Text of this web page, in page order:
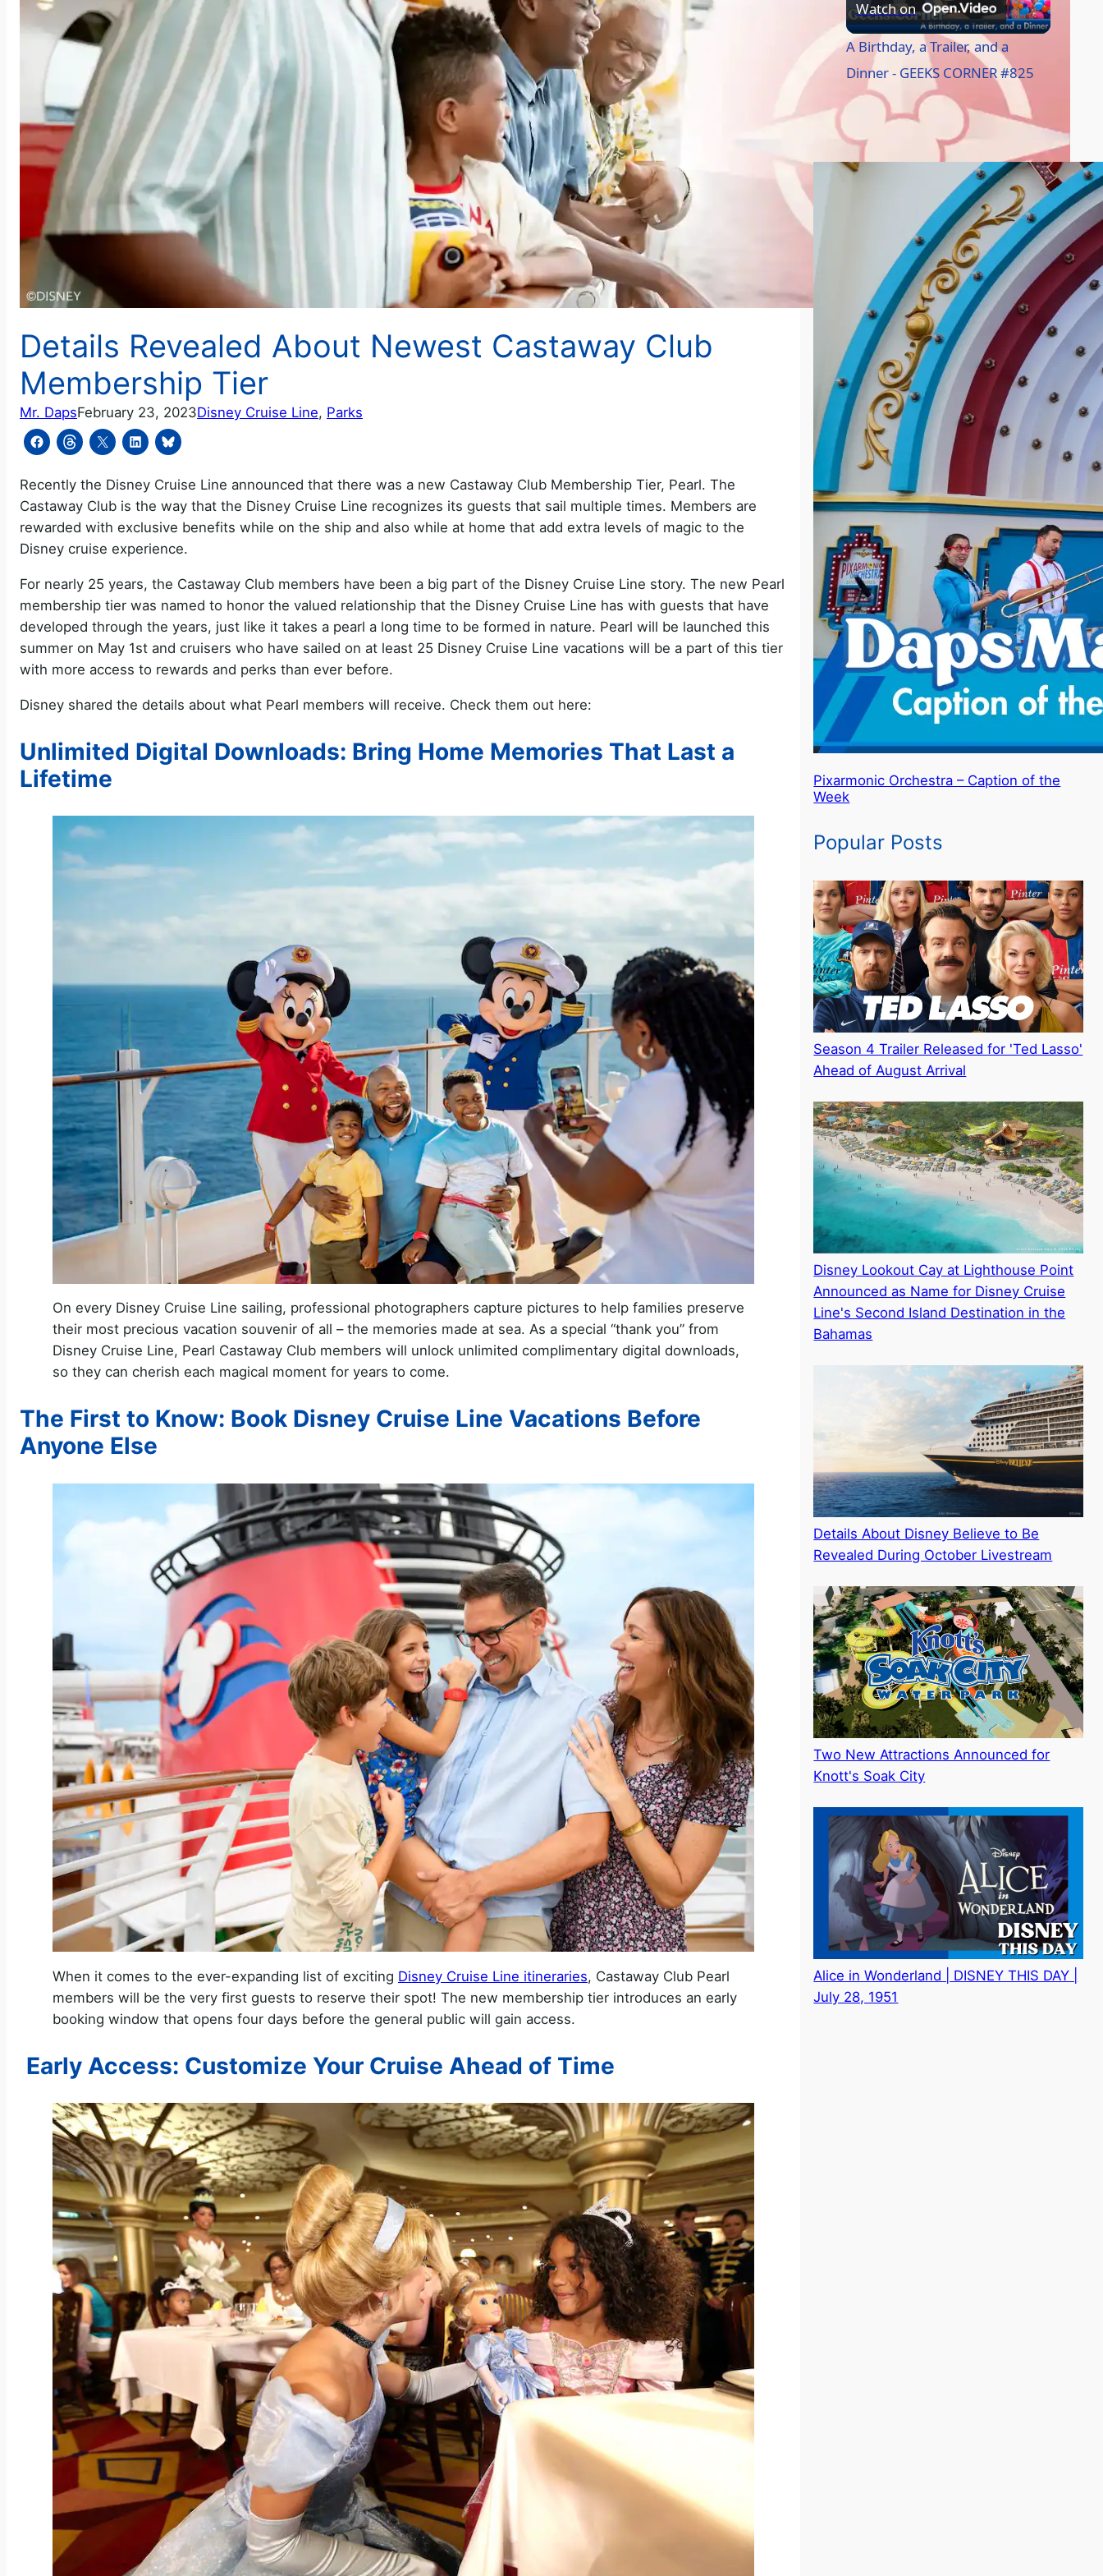
Details Revealed About Newest Castaway Club
Membership Tier
Mr. DapsFebruary 23, 2023Disney Cruise Line, Parks
Recently the Disney Cruise Line announced that there was a new Castaway Club Membership Tier, Pearl. The
Castaway Club is the way that the Disney Cruise Line recognizes its guests that sail multiple times. Members are
rewarded with exclusive benefits while on the ship and also while at home that add extra levels of magic to the
Disney cruise experience.
For nearly 25 years, the Castaway Club members have been a big part of the Disney Cruise Line story. The new Pearl
membership tier was named to honor the valued relationship that the Disney Cruise Line has with guests that have
developed through the years, just like it takes a pearl a long time to be formed in nature. Pearl will be launched this
summer on May 1st and cruisers who have sailed on at least 25 Disney Cruise Line vacations will be a part of this tier
with more access to rewards and perks than ever before.
Disney shared the details about what Pearl members will receive. Check them out here:
Unlimited Digital Downloads: Bring Home Memories That Last a
Lifetime
On every Disney Cruise Line sailing, professional photographers capture pictures to help families preserve
their most precious vacation souvenir of all – the memories made at sea. As a special “thank you” from
Disney Cruise Line, Pearl Castaway Club members will unlock unlimited complimentary digital downloads,
so they can cherish each magical moment for years to come.
The First to Know: Book Disney Cruise Line Vacations Before
Anyone Else
When it comes to the ever-expanding list of exciting Disney Cruise Line itineraries, Castaway Club Pearl
members will be the very first guests to reserve their spot! The new membership tier introduces an early
booking window that opens four days before the general public will gain access.
Early Access: Customize Your Cruise Ahead of Time
l
a
y
V
i
d
e
o
Watch on
A Birthday, a Trailer, and a
Dinner - GEEKS CORNER #825
Caption of the Week
Pixarmonic Orchestra – Caption of the
Week
Popular Posts
Season 4 Trailer Released for 'Ted Lasso'
Ahead of August Arrival
Disney Lookout Cay at Lighthouse Point
Announced as Name for Disney Cruise
Line's Second Island Destination in the
Bahamas
Details About Disney Believe to Be
Revealed During October Livestream
Two New Attractions Announced for
Knott's Soak City
Alice in Wonderland | DISNEY THIS DAY |
July 28, 1951